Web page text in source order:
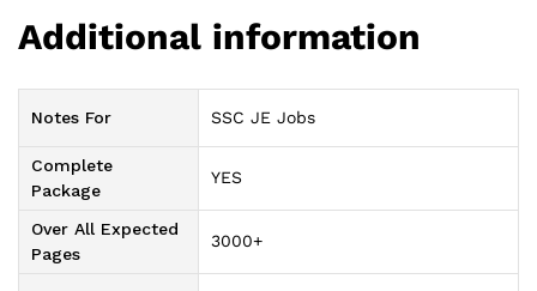
Additional information
Notes For SSC JE Jobs
Complete
Package
YES
Over All Expected
Pages
3000+